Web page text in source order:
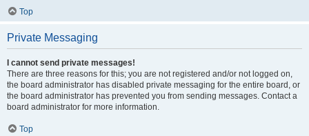
Top
Private Messaging
I cannot send private messages!
There are three reasons for this; you are not registered and/or not logged on,
the board administrator has disabled private messaging for the entire board, or
the board administrator has prevented you from sending messages. Contact a
board administrator for more information.
Top